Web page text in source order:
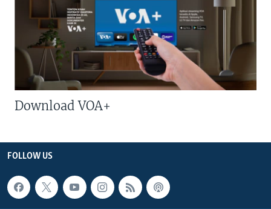
Download VOA+
FOLLOW US